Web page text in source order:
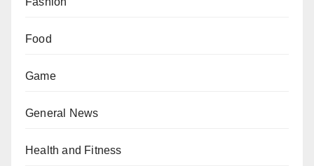
Food
Game
General News
Health and Fitness